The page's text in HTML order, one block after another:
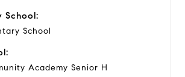
School:
School
Academy Senior H